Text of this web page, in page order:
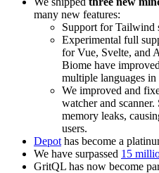
many new features:
Support for Tailwind
Experimental full
for Vue, Svelte, and
Biome have
multiple languages in
We improved and
watcher and scanner.
memory leaks,
users.
Depot has become a
We have surpassed 15
GritQL has now become